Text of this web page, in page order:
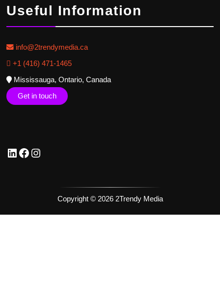
Useful Information
info@2trendymedia.ca
+1 (416) 471-1465
Mississauga, Ontario, Canada
Get in touch
Copyright © 2026 2Trendy Media